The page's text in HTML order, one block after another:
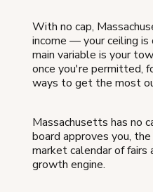
With no cap,
income — your ceiling is
main variable is your
once you're permitted,
ways to get the most
Massachusetts has no
board approves you,
market calendar of
growth engine.